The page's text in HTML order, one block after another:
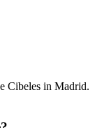
Cibeles in Madrid.